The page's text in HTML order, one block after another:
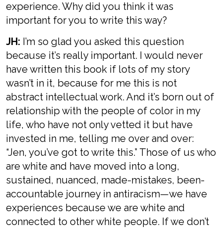
experience. Why did you think it was
important for you to write this way?
JH: I’m so glad you asked this question
because it’s really important. I would never
have written this book if lots of my story
wasn’t in it, because for me this is not
abstract intellectual work. And it’s born out of
relationship with the people of color in my
life, who have not only vetted it but have
invested in me, telling me over and over:
“Jen, you’ve got to write this.” Those of us who
are white and have moved into a long,
sustained, nuanced, made-mistakes, been-
accountable journey in antiracism—we have
experiences because we are white and
connected to other white people. If we don’t